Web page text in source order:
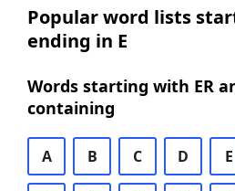
Popular word lists
ending in E
Words starting with ER
containing
A B C D E